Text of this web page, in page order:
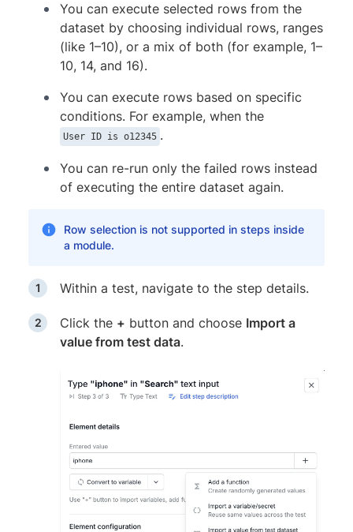
You can execute selected rows from the
dataset by choosing individual rows, ranges
(like 1–10), or a mix of both (for example, 1–
10, 14, and 16).
You can execute rows based on specific
conditions. For example, when the
User ID is o12345 .
You can re-run only the failed rows instead
of executing the entire dataset again.
Row selection is not supported in steps inside
a module.
Within a test, navigate to the step details.
Click the + button and choose Import a
value from test data.